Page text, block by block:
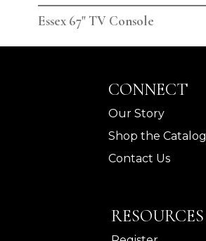
Essex 67" TV Console
CONNECT
Our Story
Shop the Catalog
Contact Us
RESOURCES